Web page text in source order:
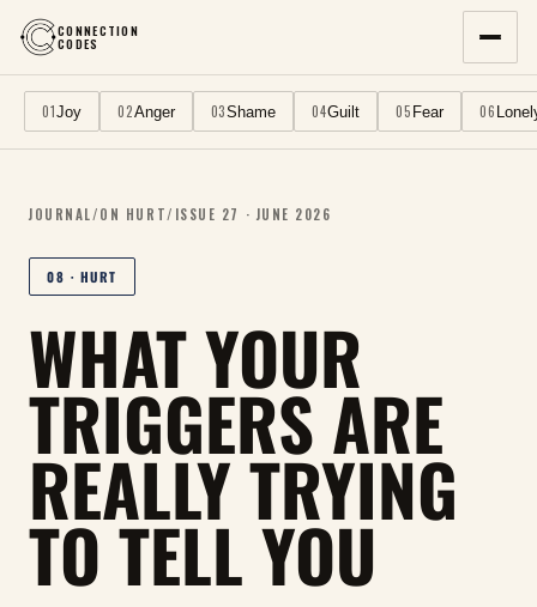
CONNECTION
CODES
01Joy 02Anger 03Shame 04Guilt 05 Fear 06
JOURNAL/ON HURT/ ISSUE 27 · JUNE 2026
08 · HURT
WHAT YOUR
TRIGGERS ARE
REALLY TRYING
TO TELL YOU